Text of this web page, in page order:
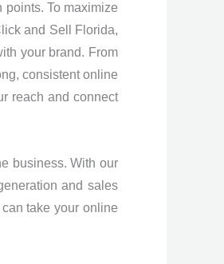
To maximize
and Sell Florida,
your brand. From
consistent online
reach and connect
business. With our
and sales
take your online